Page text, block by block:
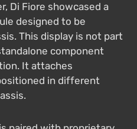
Di Fiore showcased a
designed to be
This display is not part
component
It attaches
in different